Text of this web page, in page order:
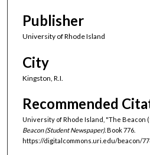
Publisher
University of Rhode Island
City
Kingston, R.I.
Recommended
University of Rhode Island, "The Beacon
Beacon (Student Newspaper).Book 776.
https://digitalcommons.uri.edu/beacon/